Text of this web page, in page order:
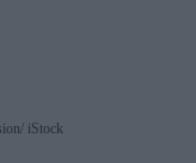
iStock